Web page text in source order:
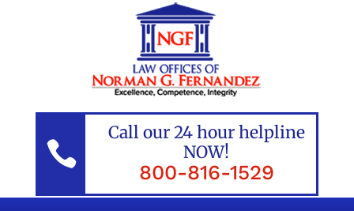

Call our 24 hour helpline
NOW!
800-816-1529